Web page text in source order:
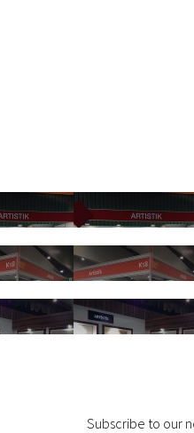
Subscribe to our